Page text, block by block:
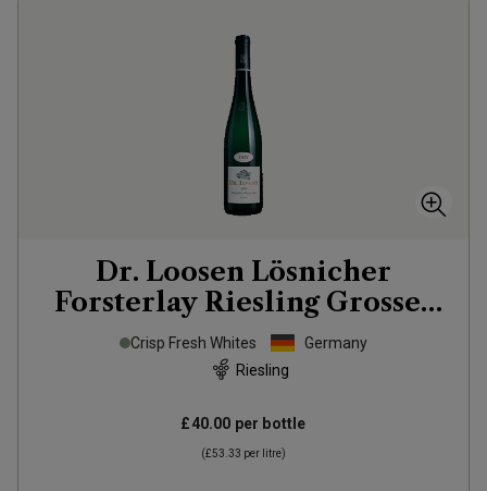
Dr. Loosen Lösnicher
Forsterlay Riesling Grosses
Gewächs 2022
Crisp Fresh Whites
Germany
Riesling
£40.00 per bottle
(£53.33 per litre)